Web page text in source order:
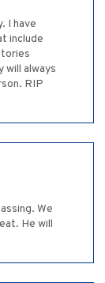
I have
include
will always
RIP
We
He will